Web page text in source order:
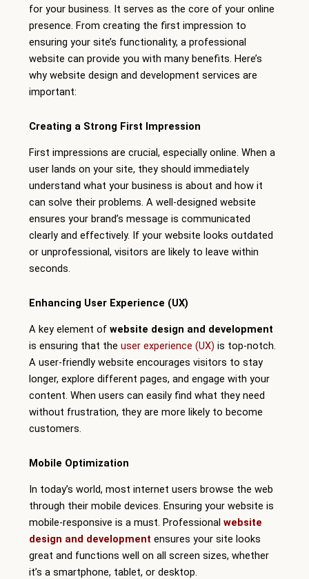
for your business. It serves as the core of your online
presence. From creating the first impression to
ensuring your site’s functionality, a professional
website can provide you with many benefits. Here’s
why website design and development services are
important:
Creating a Strong First Impression
First impressions are crucial, especially online. When a
user lands on your site, they should immediately
understand what your business is about and how it
can solve their problems. A well-designed website
ensures your brand’s message is communicated
clearly and effectively. If your website looks outdated
or unprofessional, visitors are likely to leave within
seconds.
Enhancing User Experience (UX)
A key element of website design and development
is ensuring that the user experience (UX) is top-notch.
A user-friendly website encourages visitors to stay
longer, explore different pages, and engage with your
content. When users can easily find what they need
without frustration, they are more likely to become
customers.
Mobile Optimization
In today’s world, most internet users browse the web
through their mobile devices. Ensuring your website is
mobile-responsive is a must. Professional website
design and development ensures your site looks
great and functions well on all screen sizes, whether
it’s a smartphone, tablet, or desktop.